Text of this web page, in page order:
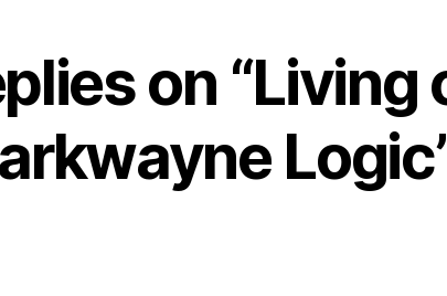
on “Living